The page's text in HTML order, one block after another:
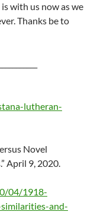
with us now as we
Thanks be to
lutheran-
Novel
April 9, 2020.
04/1918-
and-